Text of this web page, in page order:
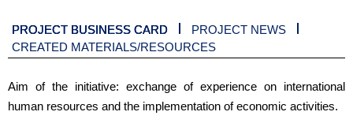
PROJECT BUSINESS CARD
PROJECT NEWS
CREATED MATERIALS/RESOURCES
Aim of the initiative: exchange of experience on international
human resources and the implementation of economic activities.